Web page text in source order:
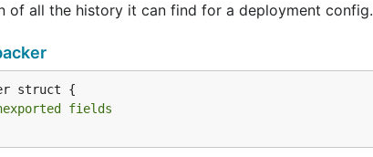
of all the history it can find for a deployment config.
struct {
fields